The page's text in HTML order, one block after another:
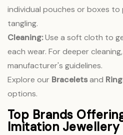
individual pouches or boxes
tangling.
Cleaning:Use a soft cloth to
each wear. For deeper
manufacturer's guidelines.
Explore our Braceletsand
options.
Top Brands
Imitation Jewellery